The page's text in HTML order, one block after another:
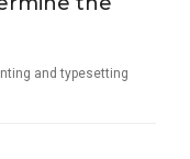
and typesetting